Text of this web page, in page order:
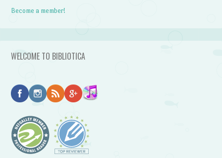
Become a member!
WELCOME TO BIBLIOTICA